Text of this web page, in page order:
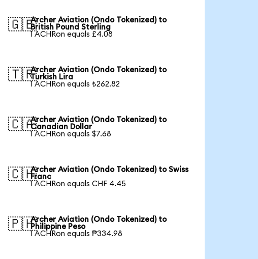
🇬🇧Archer Aviation (Ondo Tokenized) to
British Pound Sterling
1 ACHRon equals £4.08
🇹🇷Archer Aviation (Ondo Tokenized) to
Turkish Lira
1 ACHRon equals ₺262.82
🇨🇦Archer Aviation (Ondo Tokenized) to
Canadian Dollar
1 ACHRon equals $7.68
🇨🇭Archer Aviation (Ondo Tokenized) to Swiss
Franc
1 ACHRon equals CHF 4.45
🇵🇭Archer Aviation (Ondo Tokenized) to
Philippine Peso
1 ACHRon equals ₱334.98